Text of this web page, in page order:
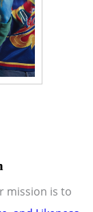
mission is to